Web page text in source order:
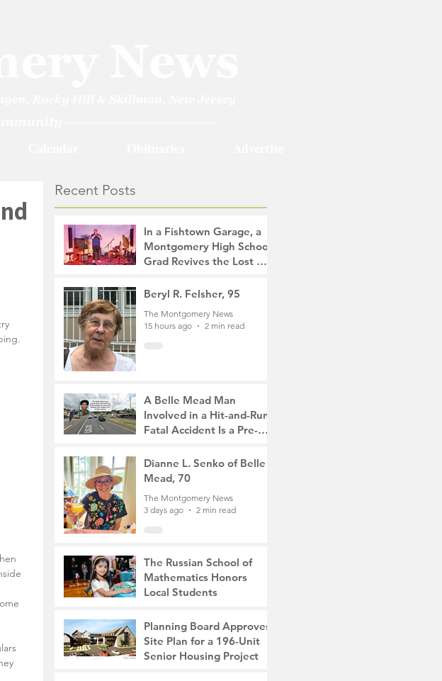
Recent Posts
In a Fishtown Garage, a
Montgomery High School
Grad Revives the Lost Art
10 hours ago
4 min read
Beryl R. Felsher, 95
The Montgomery News
15 hours ago
2 min read
A Belle Mead Man
Involved in a Hit-and-Run
Fatal Accident Is a Pre-
Was a Mother of Two
2 days ago
3 min read
Dianne L. Senko of Belle
Mead, 70
The Montgomery News
3 days ago
2 min read
The Russian School of
Mathematics Honors
Local Students
6 days ago
2 min read
Planning Board Approves
Site Plan for a 196-Unit
Senior Housing Project